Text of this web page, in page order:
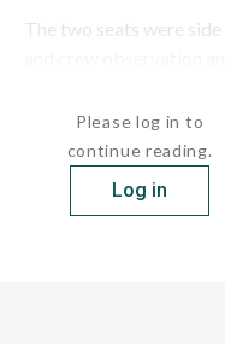
The two seats were
Please log in to
continue reading.
Log in